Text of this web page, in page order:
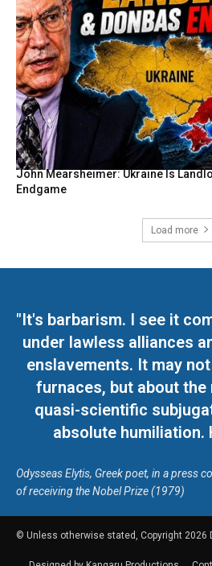
John Mearsheimer: Ukraine Is
Endgame
Load more
"It's barbarism. I see it
under lawless alliances
enslavements. It may
furnaces, but about the
quasi-scientific
absolute humiliation.
Odysseas Elytis, Greek poet, in a press
of receiving the Nobel Prize (1979)
© Unless otherwise stated, Copyright 2026